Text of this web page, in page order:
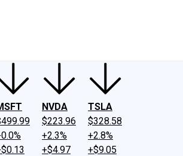
NVDA
$223.96
+2.3%
+$4.97
TSLA
$328.58
+2.8%
+$9.05